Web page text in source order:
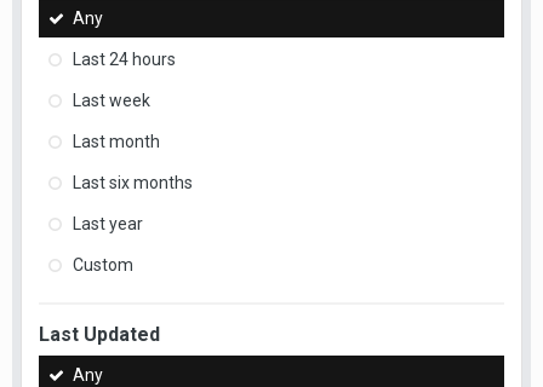
Any
Last 24 hours
Last week
Last month
Last six months
Last year
Custom
Last Updated
Any